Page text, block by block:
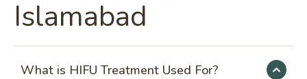
Islamabad
What is HIFU Treatment Used For?